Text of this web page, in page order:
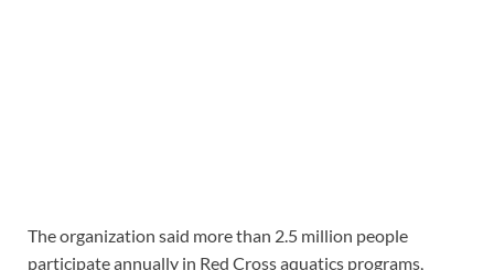
The organization said more than 2.5 million people
participate annually in Red Cross aquatics programs,